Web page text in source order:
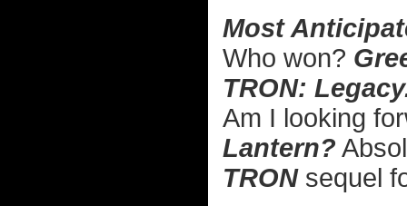
Most
Who won?
TRON:
Am I looking
Lantern?
TRONsequel